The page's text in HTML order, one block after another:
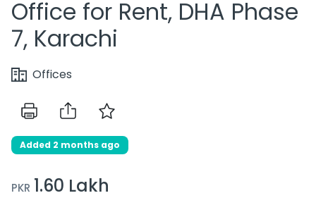
Office for Rent, DHA Phase
7, Karachi
Offices
Added 2 months ago
PKR 1.60 Lakh